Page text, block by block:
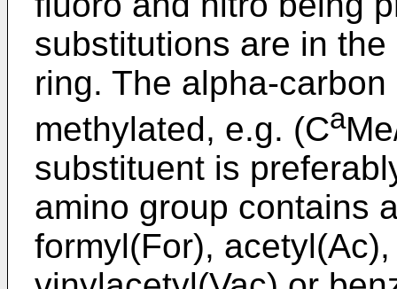
substitutions are in
ring. The alpha-
methylated, e.g. (Ca
substituent is
amino group contains
formyl(For),